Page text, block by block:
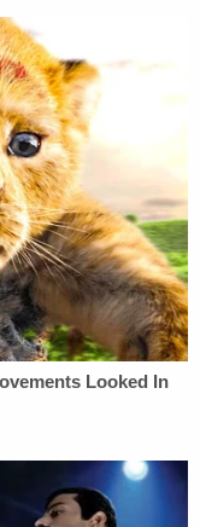
a
that he
and trained
her
little
body camera
several
the spit
head before
for two